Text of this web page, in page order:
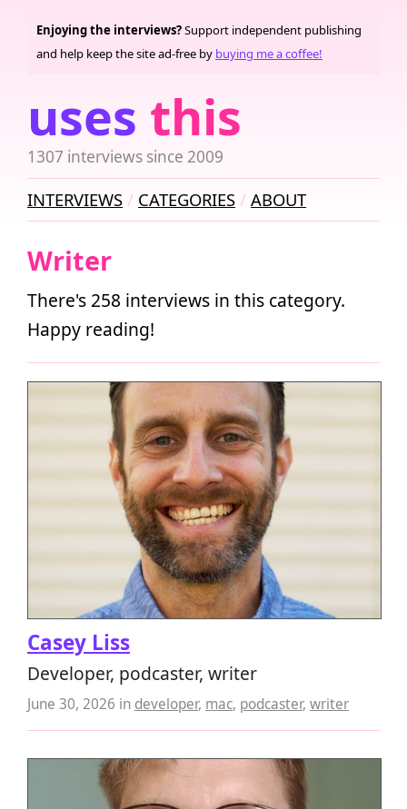
uses this
1307 interviews since 2009
Enjoying the interviews?Support independent publishing
and help keep the site ad-free by buying me a coffee!
INTERVIEWS CATEGORIES ABOUT
Writer
There's 258 interviews in this category.
Happy reading!
Casey Liss
Developer, podcaster, writer
June 30, 2026 in developer, mac, podcaster, writer